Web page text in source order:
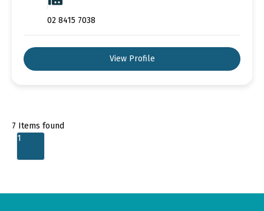
02 8415 7038
View Profile
7 Items found
1